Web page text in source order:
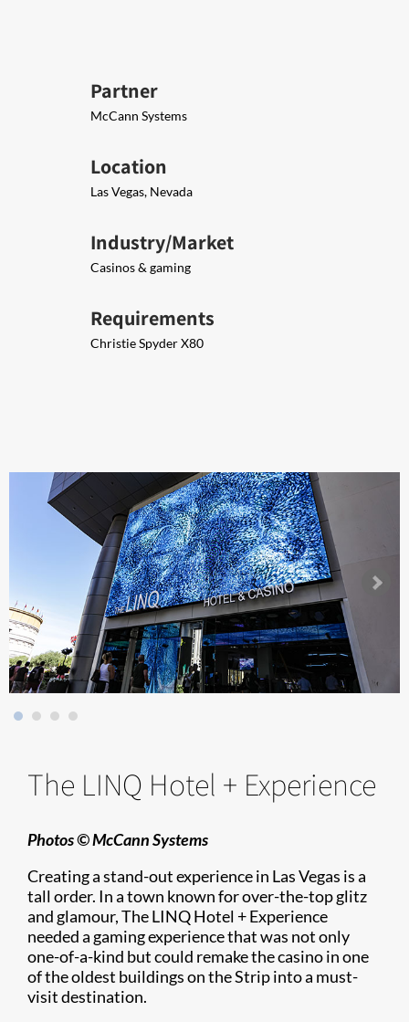
Partner
McCann Systems
Location
Las Vegas, Nevada
Industry/Market
Casinos & gaming
Requirements
Christie Spyder X80
The LINQ Hotel + Experience
Photos © McCann Systems
Creating a stand-out experience in Las Vegas is a
tall order. In a town known for over-the-top glitz
and glamour, The LINQ Hotel + Experience
needed a gaming experience that was not only
one-of-a-kind but could remake the casino in one
of the oldest buildings on the Strip into a must-
visit destination.